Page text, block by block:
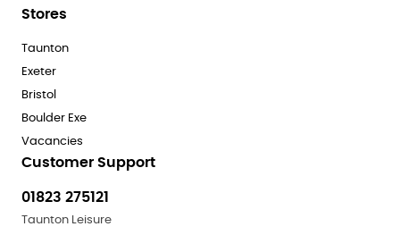
Stores
Taunton
Exeter
Bristol
Boulder Exe
Vacancies
Customer Support
01823 275121
Taunton Leisure